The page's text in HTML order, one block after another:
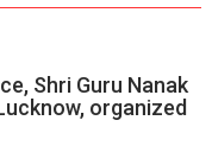
safer
and
Daan
to
Build
Shri Guru Nanak
organized